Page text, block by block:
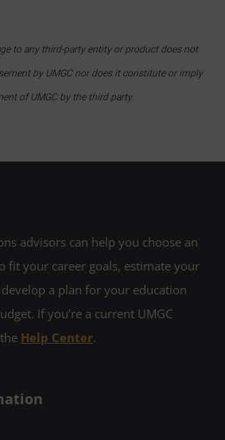
to any third-party entity or product does not
by UMGC nor does it constitute or imply
of UMGC by the third party.
advisors can help you choose an
fit your career goals, estimate your
a plan for your education
If you’re a current UMGC
Help Center.